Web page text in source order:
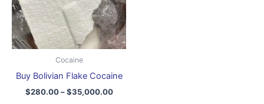
Cocaine
Buy Bolivian Flake Cocaine
$280.00 – $35,000.00
The
options
may
on
the